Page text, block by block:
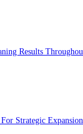
Results
Strategic Expansion